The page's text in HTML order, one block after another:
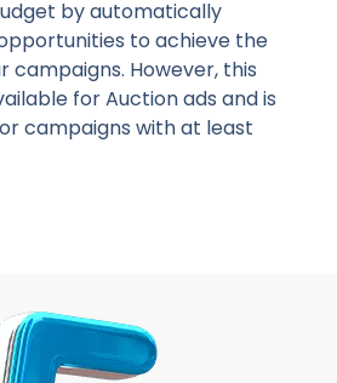
by automatically
to achieve the
campaigns. However, this
for Auction ads and is
campaigns with at least